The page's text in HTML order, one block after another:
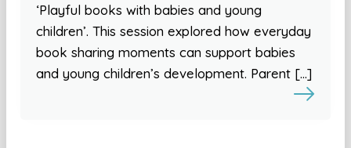
‘Playful books with babies and young
children’. This session explored how everyday
book sharing moments can support babies
and young children’s development. Parent […]